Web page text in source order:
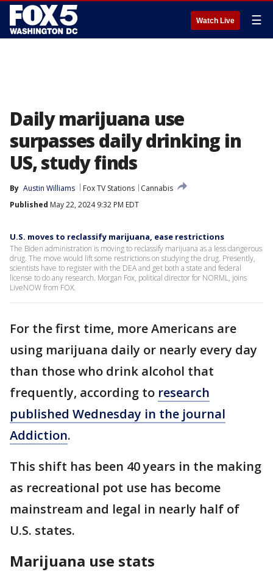
Watch Live ☰
Daily marijuana use
surpasses daily drinking in
US, study finds
By Austin Williams Fox TV Stations
Cannabis
Published May 22, 2024 9:32 PM EDT
U.S. moves to reclassify marijuana, ease restrictions
The Biden administration is moving to reclassify marijuana as a less dangerous
drug. The move would lift some restrictions on studying the drug. Presently,
scientists have to register with the DEA and get both a state and federal
license to do any research. Morgan Fox, political director for NORML, joins
LiveNOW from FOX.
For the first time, more Americans are
using marijuana daily or nearly every day
than those who drink alcohol that
frequently, according to research
published Wednesday in the journal
Addiction.
This shift has been 40 years in the making
as recreational pot use has become
mainstream and legal in nearly half of
U.S. states.
Marijuana use stats